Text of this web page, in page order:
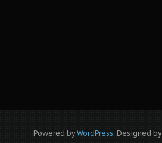
Powered byWordPress. Designed by